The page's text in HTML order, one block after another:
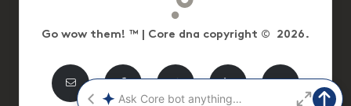
Go wow them! ™ | Core dna copyright © 2026.